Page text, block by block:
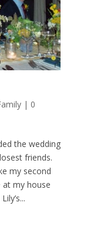
| 0
the wedding
friends.
my second
at my house